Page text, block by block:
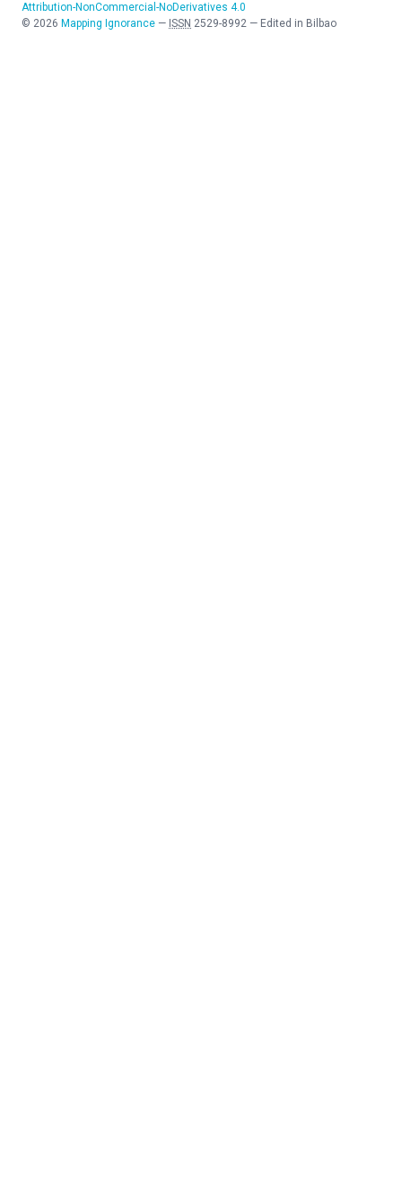
Attribution-NonCommercial-NoDerivatives 4.0
© 2026 Mapping Ignorance — ISSN 2529-8992 — Edited in Bilbao